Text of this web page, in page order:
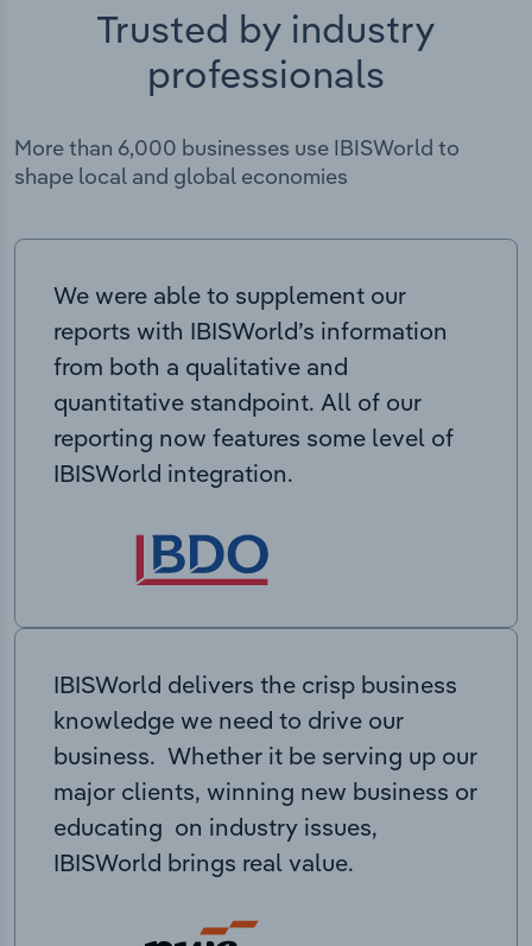
Trusted by industry
professionals
More than 6,000 businesses use IBISWorld to
shape local and global economies
We were able to supplement our
reports with IBISWorld’s information
from both a qualitative and
quantitative standpoint. All of our
reporting now features some level of
IBISWorld integration.
IBISWorld delivers the crisp business
knowledge we need to drive our
business. Whether it be serving up our
major clients, winning new business or
educating on industry issues,
IBISWorld brings real value.